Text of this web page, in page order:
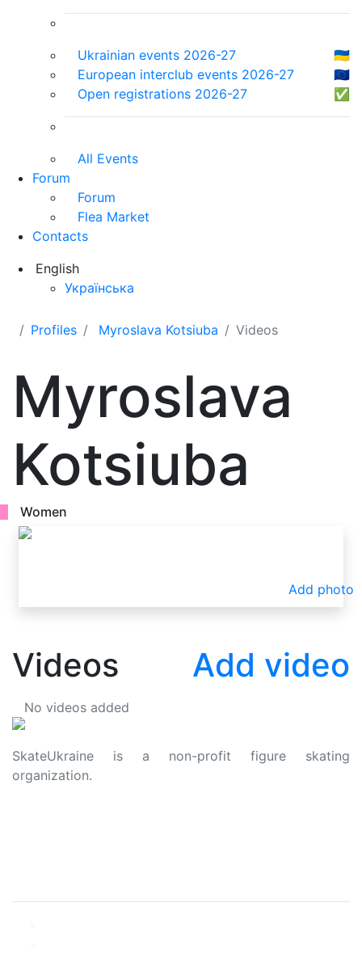
Ukrainian events 2026-27
🇺🇦
European interclub events 2026-27
🇪🇺
Open registrations 2026-27
✅
All Events
Forum
Forum
Flea Market
Contacts
English
Українська
Profiles Myroslava Kotsiuba Videos
Myroslava
Kotsiuba
Women
Add photo
Videos Add video
No videos added
SkateUkraine is a non-profit figure skating
organization.